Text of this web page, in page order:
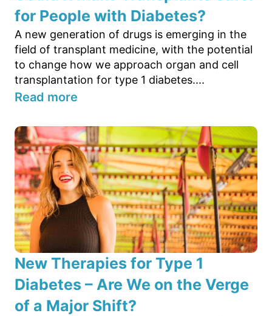
for People with Diabetes?
A new generation of drugs is emerging in the
field of transplant medicine, with the potential
to change how we approach organ and cell
transplantation for type 1 diabetes....
Read more
New Therapies for Type 1
Diabetes – Are We on the Verge
of a Major Shift?